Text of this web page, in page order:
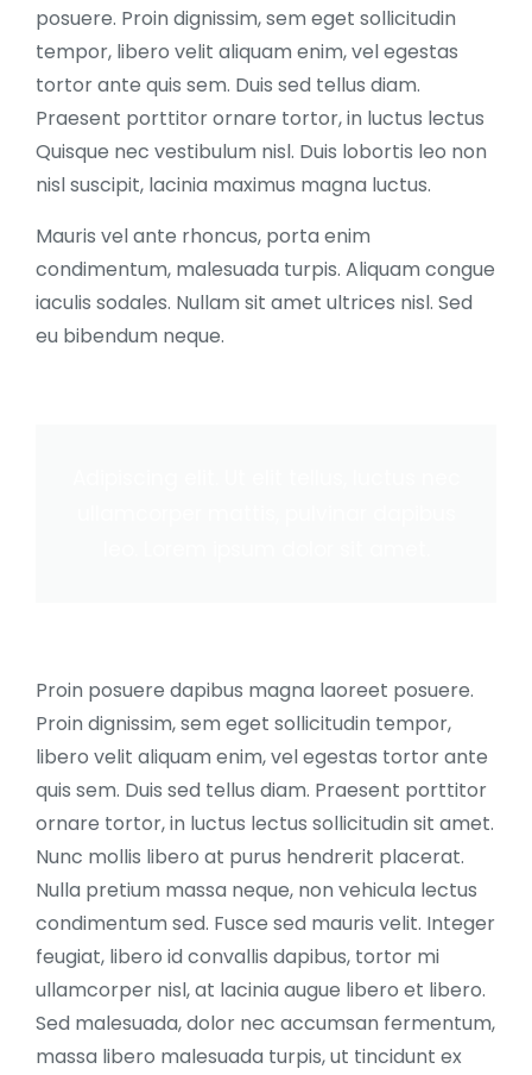
posuere. Proin dignissim, sem eget sollicitudin
tempor, libero velit aliquam enim, vel egestas
tortor ante quis sem. Duis sed tellus diam.
Praesent porttitor ornare tortor, in luctus lectus
Quisque nec vestibulum nisl. Duis lobortis leo non
nisl suscipit, lacinia maximus magna luctus.
Mauris vel ante rhoncus, porta enim
condimentum, malesuada turpis. Aliquam congue
iaculis sodales. Nullam sit amet ultrices nisl. Sed
eu bibendum neque.
Proin posuere dapibus magna laoreet posuere.
Proin dignissim, sem eget sollicitudin tempor,
libero velit aliquam enim, vel egestas tortor ante
quis sem. Duis sed tellus diam. Praesent porttitor
ornare tortor, in luctus lectus sollicitudin sit amet.
Nunc mollis libero at purus hendrerit placerat.
Nulla pretium massa neque, non vehicula lectus
condimentum sed. Fusce sed mauris velit. Integer
feugiat, libero id convallis dapibus, tortor mi
ullamcorper nisl, at lacinia augue libero et libero.
Sed malesuada, dolor nec accumsan fermentum,
massa libero malesuada turpis, ut tincidunt ex